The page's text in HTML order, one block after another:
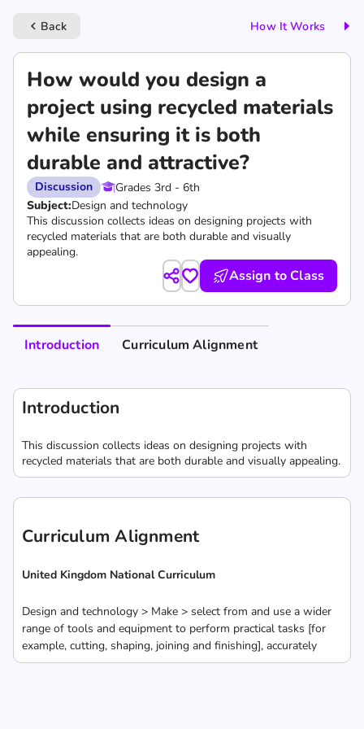
keyboard_arrow_left Back How It Works
How would you design a
project using recycled materials
while ensuring it is both
durable and attractive?
Discussion
Grades 3rd - 6th
Subject:Design and technology
This discussion collects ideas on designing projects with
recycled materials that are both durable and visually
appealing.
Assign to Class
Introduction Curriculum Alignment
Introduction
This discussion collects ideas on designing projects with
recycled materials that are both durable and visually appealing.
Curriculum Alignment
United Kingdom National Curriculum
Design and technology > Make > select from and use a wider
range of tools and equipment to perform practical tasks [for
example, cutting, shaping, joining and finishing], accurately